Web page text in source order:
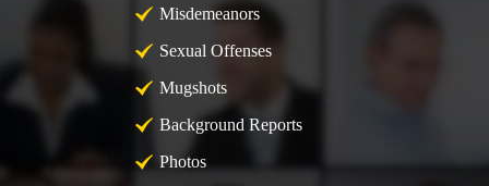
Misdemeanors
Sexual Offenses
Mugshots
Background Reports
Photos